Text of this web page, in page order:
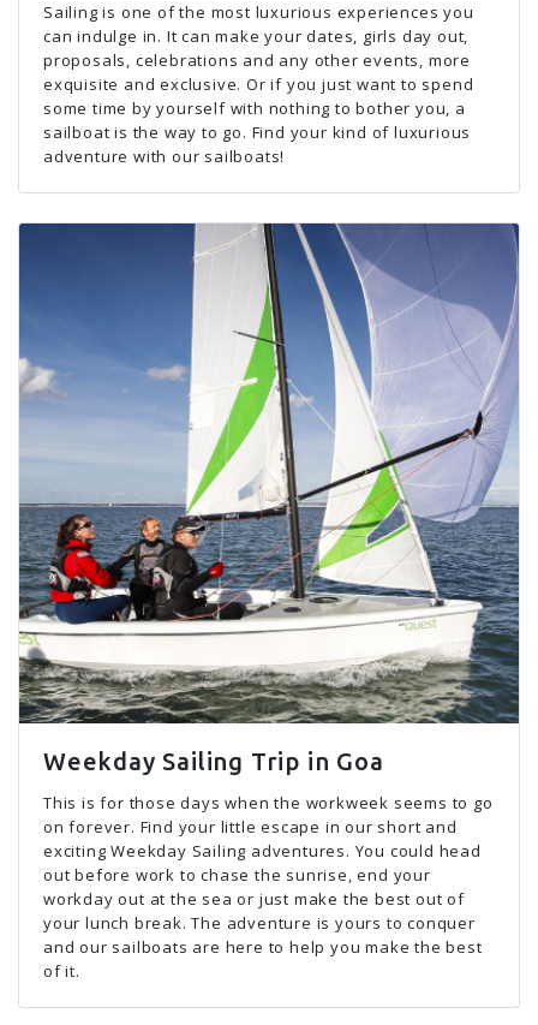
Sailing is one of the most luxurious experiences you
can indulge in. It can make your dates, girls day out,
proposals, celebrations and any other events, more
exquisite and exclusive. Or if you just want to spend
some time by yourself with nothing to bother you, a
sailboat is the way to go. Find your kind of luxurious
adventure with our sailboats!
Weekday Sailing Trip in Goa
This is for those days when the workweek seems to go
on forever. Find your little escape in our short and
exciting Weekday Sailing adventures. You could head
out before work to chase the sunrise, end your
workday out at the sea or just make the best out of
your lunch break. The adventure is yours to conquer
and our sailboats are here to help you make the best
of it.